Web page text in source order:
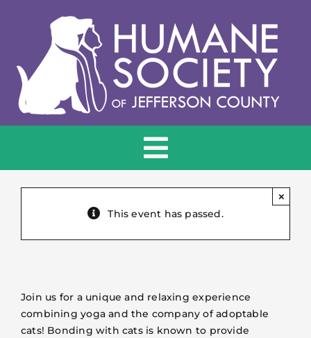
Toggle
Navigation
HOME
VOLUNTEER
This event has passed.
×
Join us for a unique and relaxing experience
combining yoga and the company of adoptable
cats! Bonding with cats is known to provide